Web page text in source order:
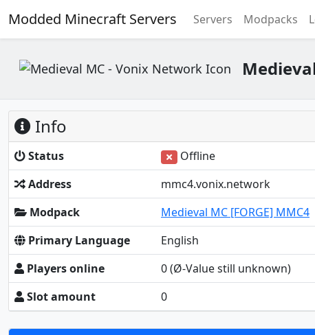
Modded Minecraft Servers Servers Modpacks
Info
Status
Offline
Address
mmc4.vonix.network
Modpack
Medieval MC [FORGE] MMC4
Primary Language
English
Players online
0(Ø-Value still unknown)
Slot amount
0